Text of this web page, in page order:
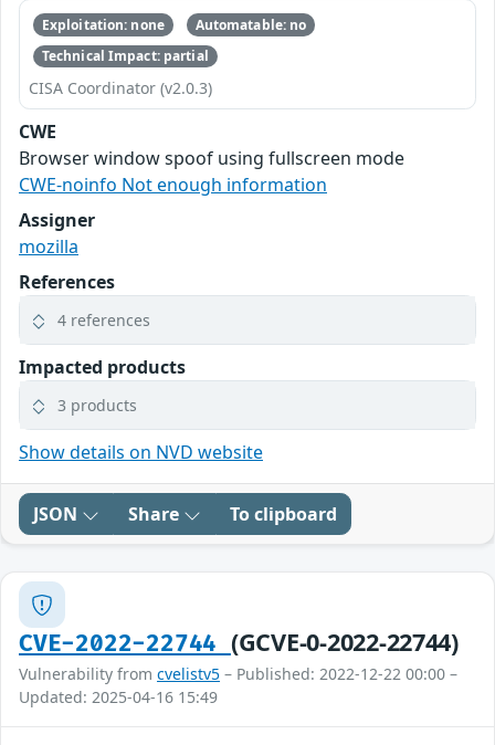
Exploitation: none
Automatable: no
Technical Impact: partial
CISA Coordinator (v2.0.3)
CWE
Browser window spoof using fullscreen mode
CWE-noinfo Not enough information
Assigner
mozilla
References
4 references
Impacted products
3 products
Show details on NVD website
JSON Share To clipboard
CVE-2022-22744 (GCVE-0-2022-22744)
Vulnerability from cvelistv5 – Published: 2022-12-22 00:00 –
Updated: 2025-04-16 15:49